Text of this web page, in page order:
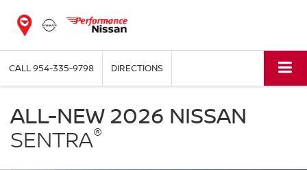
CALL954-335-9798 DIRECTIONS
Performance
ALL-NEW 2026 NISSAN
SENTRA®